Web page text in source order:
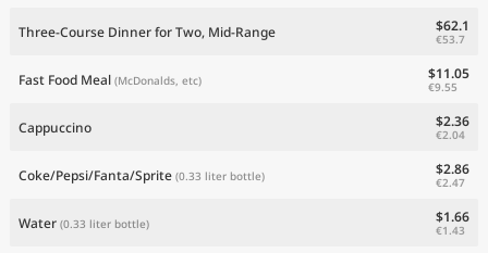
Three-Course Dinner for Two, Mid-Range $62.1
€53.7
Fast Food Meal (McDonalds, etc) $11.05
€9.55
Cappuccino $2.36
€2.04
Coke/Pepsi/Fanta/Sprite (0.33 liter bottle) $2.86
€2.47
Water (0.33 liter bottle) $1.66
€1.43